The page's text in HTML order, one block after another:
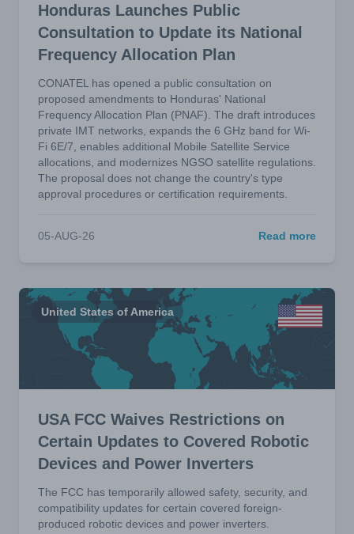
Honduras Launches Public
Consultation to Update its National
Frequency Allocation Plan
CONATEL has opened a public consultation on
proposed amendments to Honduras' National
Frequency Allocation Plan (PNAF). The draft introduces
private IMT networks, expands the 6 GHz band for Wi-
Fi 6E/7, enables additional Mobile Satellite Service
allocations, and modernizes NGSO satellite regulations.
The proposal does not change the country's type
approval procedures or certification requirements.
05-AUG-26 Read more
United States of America
USA FCC Waives Restrictions on
Certain Updates to Covered Robotic
Devices and Power Inverters
The FCC has temporarily allowed safety, security, and
compatibility updates for certain covered foreign-
produced robotic devices and power inverters.